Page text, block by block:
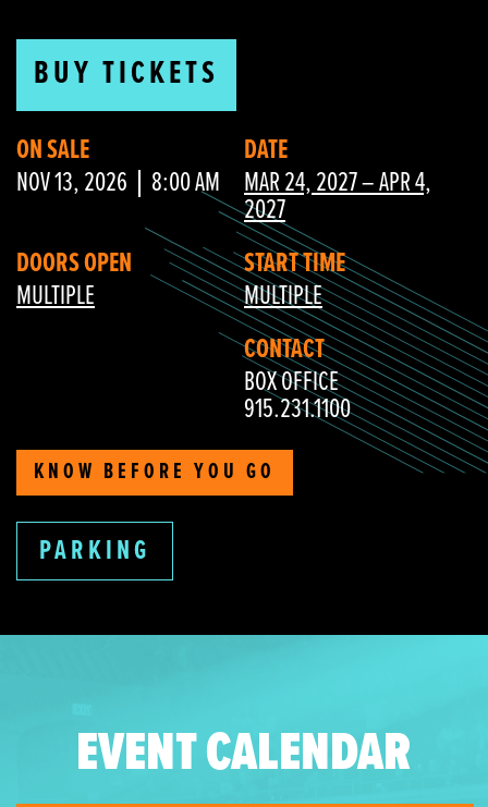
BUY TICKETS
ON SALE
NOV 13, 2026
8:00 AM
DATE
MAR 24, 2027 – APR 4,
2027
DOORS OPEN
MULTIPLE
START TIME
MULTIPLE
CONTACT
BOX OFFICE
915.231.1100
KNOW BEFORE YOU GO
PARKING
EVENT CALENDAR